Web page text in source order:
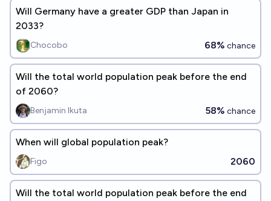
Will Germany have a greater GDP than Japan in
2033?
Chocobo 68% chance
Will the total world population peak before the end
of 2060?
Benjamin Ikuta 58% chance
When will global population peak?
Figo 2060
Will the total world population peak before the end